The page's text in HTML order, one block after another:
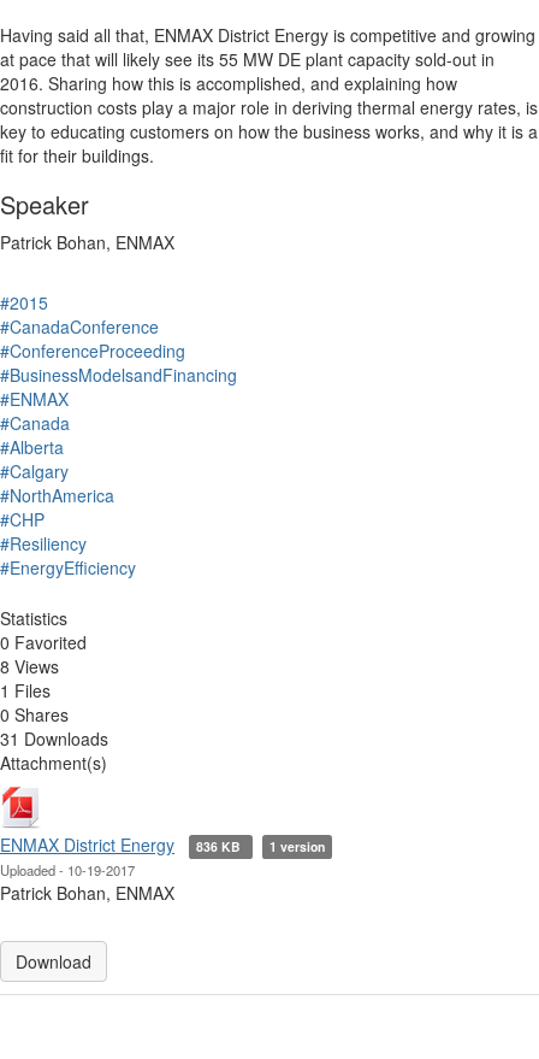
Having said all that, ENMAX District Energy is competitive and growing
at pace that will likely see its 55 MW DE plant capacity sold-out in
2016. Sharing how this is accomplished, and explaining how
construction costs play a major role in deriving thermal energy rates, is
key to educating customers on how the business works, and why it is a
fit for their buildings.
Speaker
Patrick Bohan, ENMAX
#2015
#CanadaConference
#ConferenceProceeding
#BusinessModelsandFinancing
#ENMAX
#Canada
#Alberta
#Calgary
#NorthAmerica
#CHP
#Resiliency
#EnergyEfficiency
Statistics
0 Favorited
8 Views
1 Files
0 Shares
31 Downloads
Attachment(s)
ENMAX District Energy 836 KB 1 version
Uploaded - 10-19-2017
Patrick Bohan, ENMAX
Download